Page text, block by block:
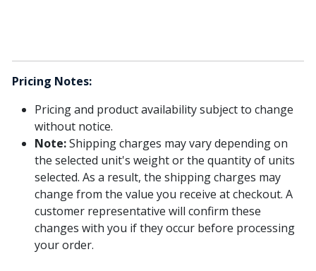
Pricing Notes:
Pricing and product availability subject to change
without notice.
Note:Shipping charges may vary depending on
the selected unit's weight or the quantity of units
selected. As a result, the shipping charges may
change from the value you receive at checkout. A
customer representative will confirm these
changes with you if they occur before processing
your order.